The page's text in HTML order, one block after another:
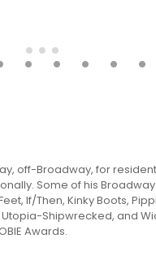
off-Broadway, for
Some of his
If/Then, Kinky Boots,
Shipwrecked, and
Awards.